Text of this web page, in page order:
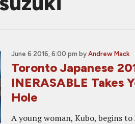
June 6 2016, 6:00 pm by Andrew Mack
Toronto Japanese
INERASABLE Takes
Hole
A young woman, Kubo, begins